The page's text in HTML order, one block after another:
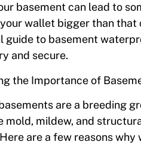
basement can lead to
wallet bigger than
guide to basement
and secure.
the Importance of
are a breeding
mold, mildew, and
are a few reasons